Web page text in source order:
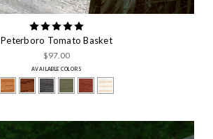
Peterboro Tomato Basket
$97.00
AVAILABLE COLORS